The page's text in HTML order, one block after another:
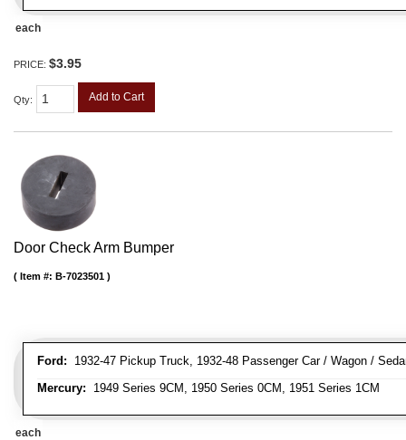
each
PRICE: $3.95
Qty: Add to Cart
Door Check Arm Bumper
Ford: 1932-47 Pickup Truck, 1932-48 Passenger Car / Wagon /
Mercury: 1949 Series 9CM, 1950 Series 0CM, 1951 Series 1CM
Item #: B-7023501
each